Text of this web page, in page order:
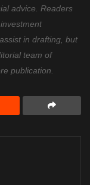
advice. Readers
in drafting, but
team of
publication.